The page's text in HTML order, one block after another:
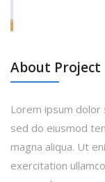
About Project
Lorem ipsum
sed do eiusmod
magna aliqua. Ut
exercitation